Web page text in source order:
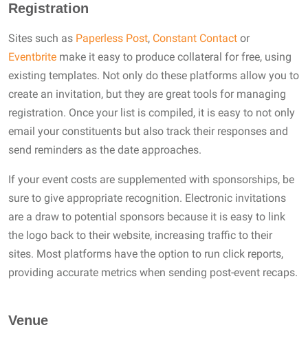
Registration
Sites such as Paperless Post, Constant Contact or
Eventbrite make it easy to produce collateral for free, using
existing templates. Not only do these platforms allow you to
create an invitation, but they are great tools for managing
registration. Once your list is compiled, it is easy to not only
email your constituents but also track their responses and
send reminders as the date approaches.
If your event costs are supplemented with sponsorships, be
sure to give appropriate recognition. Electronic invitations
are a draw to potential sponsors because it is easy to link
the logo back to their website, increasing traffic to their
sites. Most platforms have the option to run click reports,
providing accurate metrics when sending post-event recaps.
Venue